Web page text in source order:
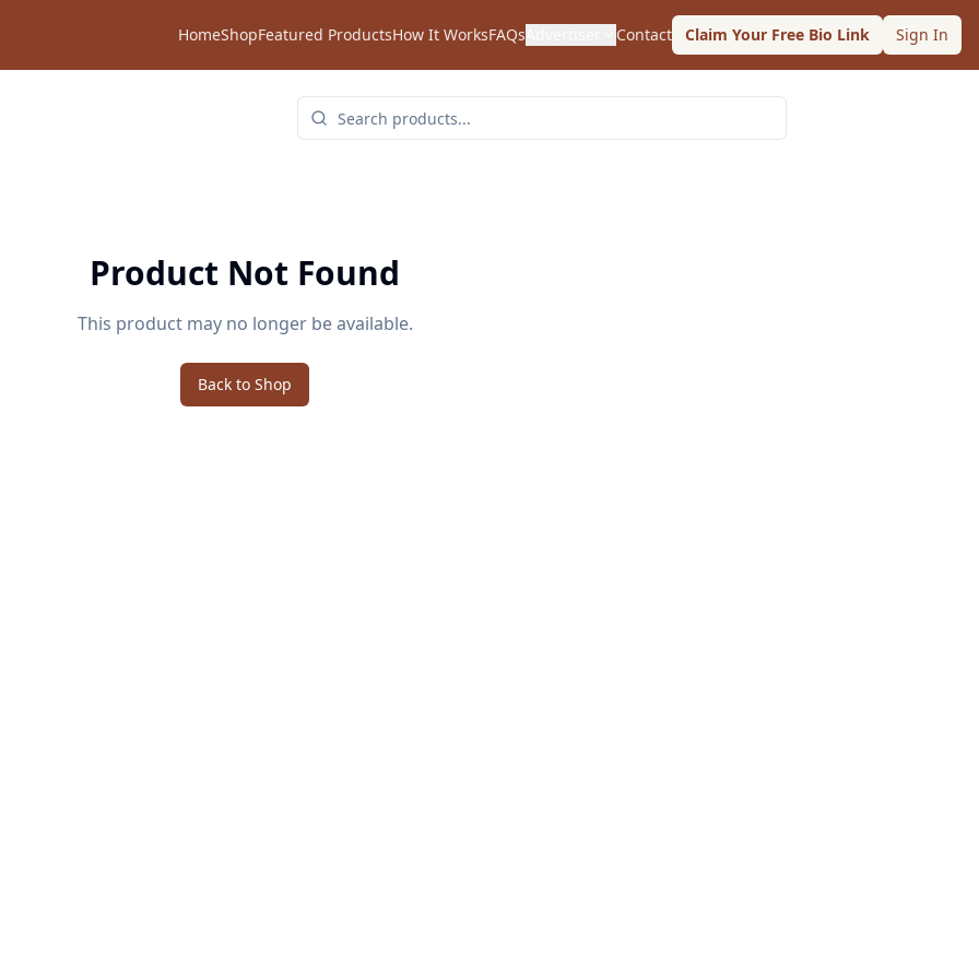
HomeShopFeatured ProductsHow It WorksFAQs Contact Claim Your Free Bio Link Sign In
Product Not Found
This product may no longer be available.
Back to Shop